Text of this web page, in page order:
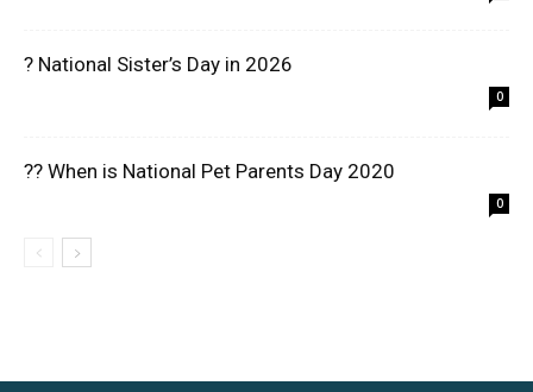
? National Sister’s Day in 2026
0
?? When is National Pet Parents Day 2020
0